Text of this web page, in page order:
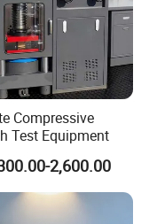
Compressive
Test Equipment
2,600.00